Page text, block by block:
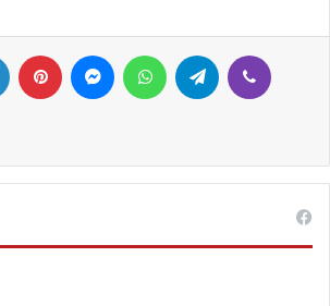
LinkedIn Pinterest MessengerWhatsAppTelegram